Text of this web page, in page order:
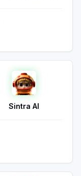
Sintra AI